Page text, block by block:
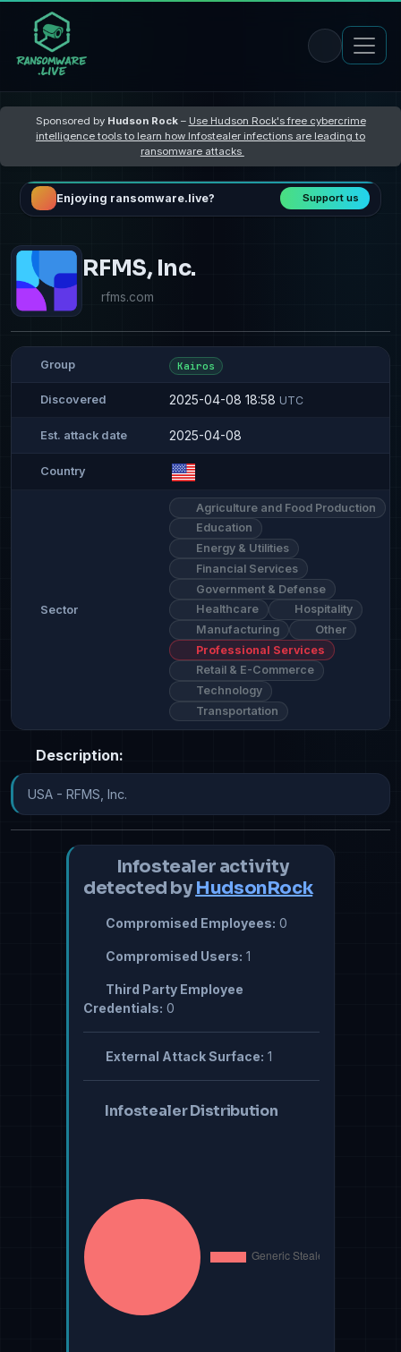
Sponsored by Hudson Rock– Use Hudson Rock's free cybercrime
intelligence tools to learn how Infostealer infections are leading to
ransomware attacks
Enjoying ransomware.live? Support us
RFMS, Inc.
rfms.com
Group Kairos
Discovered 2025-04-08 18:58 UTC
Est. attack date 2025-04-08
Country
Sector
Agriculture and Food Production
Education
Energy & Utilities
Financial Services
Government & Defense
Healthcare
Hospitality
Manufacturing
Other
Professional Services
Retail & E-Commerce
Technology
Transportation
Description:
USA - RFMS, Inc.
Infostealer activity
detected by HudsonRock
Compromised Employees: 0
Compromised Users: 1
Third Party Employee
Credentials: 0
External Attack Surface: 1
Infostealer Distribution